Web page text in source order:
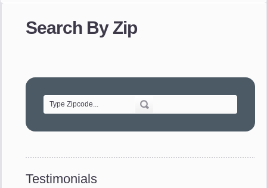
Search By Zip
Testimonials
made our whole move so easy."
- Robert A.
of treating delicate pieces with care."
"Every move is done on schedule and within budget. A
service like yours is so valuable to a business trying to avoid
response to all my questions, your willingness to meet our
your staff and Team Leaders."